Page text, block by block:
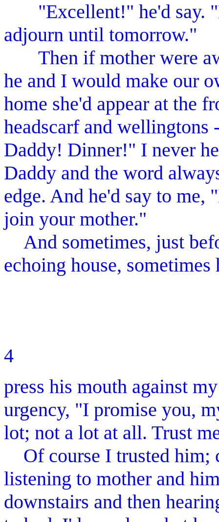
"Excellent!" he'd say.
adjourn until tomorrow."
Then if mother were
he and I would make our
home she'd appear at the
headscarf and
Daddy! Dinner!" I never
Daddy and the word
edge. And he'd say to me,
join your mother."
And sometimes, just
echoing house,
4
press his mouth against
urgency, "I promise you,
lot; not a lot at all. Trust
Of course I trusted him;
listening to mother and
downstairs and then